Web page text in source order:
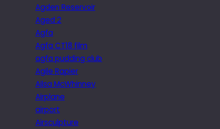
Agden Reservoir
Aged 2
Agfa
Agfa CT18 film
agfa pudding club
Agile Rapier
Ailsa McWhinney
Airplane
airport
Airsculpture